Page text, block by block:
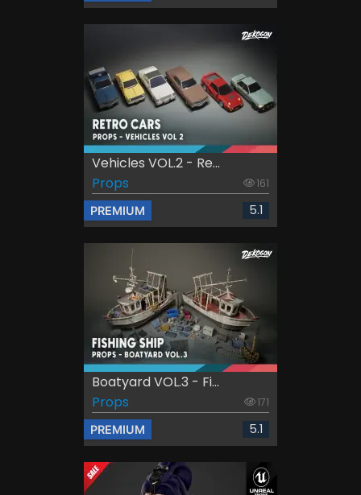
Vehicles VOL.2 - Re...
Props
161
PREMIUM 5.1
Boatyard VOL.3 - Fi...
Props
171
PREMIUM 5.1